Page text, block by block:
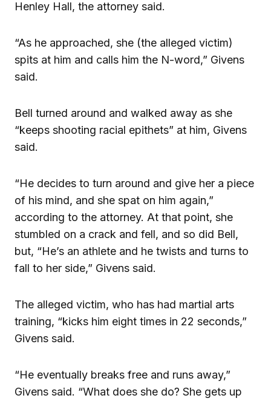
Henley Hall, the attorney said.
“As he approached, she (the alleged victim)
spits at him and calls him the N-word,” Givens
said.
Bell turned around and walked away as she
“keeps shooting racial epithets” at him, Givens
said.
“He decides to turn around and give her a piece
of his mind, and she spat on him again,”
according to the attorney. At that point, she
stumbled on a crack and fell, and so did Bell,
but, “He’s an athlete and he twists and turns to
fall to her side,” Givens said.
The alleged victim, who has had martial arts
training, “kicks him eight times in 22 seconds,”
Givens said.
“He eventually breaks free and runs away,”
Givens said. “What does she do? She gets up